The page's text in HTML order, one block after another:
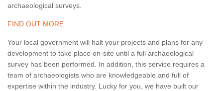
archaeological surveys.
FIND OUT MORE
Your local government will halt your projects and plans for any
development to take place on-site until a full archaeological
survey has been performed. In addition, this service requires a
team of archaeologists who are knowledgeable and full of
expertise within the industry. Lucky for you, we have built our